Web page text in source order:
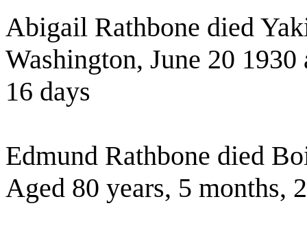
Abigail Rathbone died
Washington, June 20
16 days
Edmund Rathbone died
Aged 80 years, 5 months,